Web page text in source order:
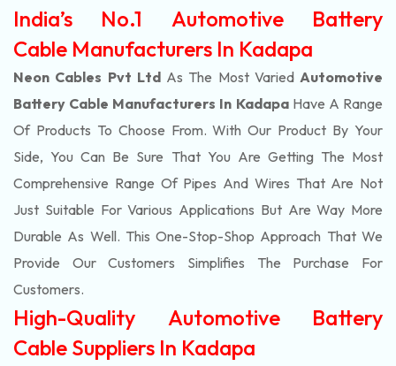
India’s No.1 Automotive Battery
Cable Manufacturers In Kadapa
Neon Cables Pvt LtdAs The Most Varied Automotive
Battery Cable Manufacturers In KadapaHave A Range
Of Products To Choose From. With Our Product By Your
Side, You Can Be Sure That You Are Getting The Most
Comprehensive Range Of Pipes And Wires That Are Not
Just Suitable For Various Applications But Are Way More
Durable As Well. This One-Stop-Shop Approach That We
Provide Our Customers Simplifies The Purchase For
Customers.
High-Quality Automotive Battery
Cable Suppliers In Kadapa